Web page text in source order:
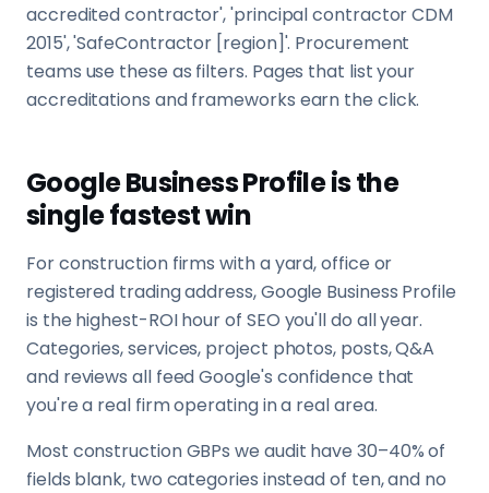
accredited contractor', 'principal contractor CDM
2015', 'SafeContractor [region]'. Procurement
teams use these as filters. Pages that list your
accreditations and frameworks earn the click.
Google Business Profile is the
single fastest win
For construction firms with a yard, office or
registered trading address, Google Business Profile
is the highest-ROI hour of SEO you'll do all year.
Categories, services, project photos, posts, Q&A
and reviews all feed Google's confidence that
you're a real firm operating in a real area.
Most construction GBPs we audit have 30–40% of
fields blank, two categories instead of ten, and no